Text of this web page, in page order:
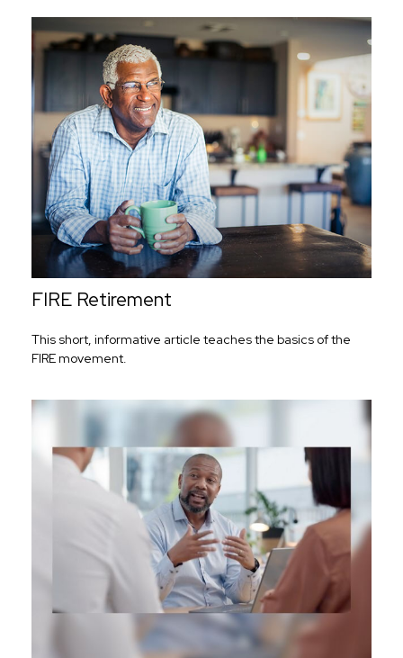
FIRE Retirement
This short, informative article teaches the basics of the
FIRE movement.